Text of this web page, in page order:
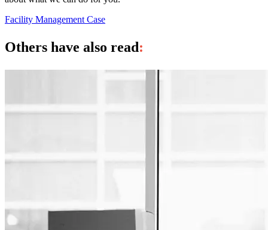
Facility ManagementCase
Others have also read: